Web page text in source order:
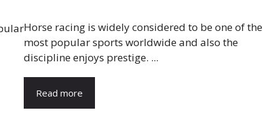
Horse racing is widely considered to be one of the
most popular sports worldwide and also the
discipline enjoys prestige. ...
Read more